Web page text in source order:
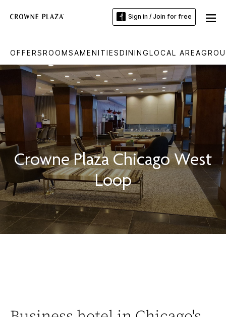
Sign in / Join for free
OFFERSROOMSAMENITIESDININGLOCAL AREA
Crowne Plaza Chicago West
Loop